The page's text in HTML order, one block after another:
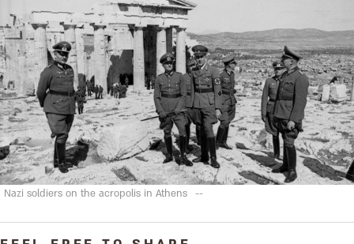
Nazi soldiers on the acropolis in Athens --